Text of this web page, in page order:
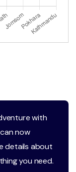
with
now
details about
you need.